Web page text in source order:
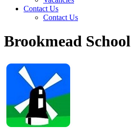
Contact Us
Contact Us
Brookmead School